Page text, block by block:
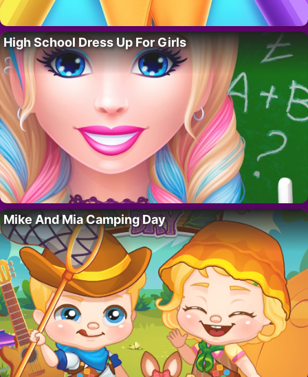
High School Dress Up For Girls
Mike And Mia Camping Day